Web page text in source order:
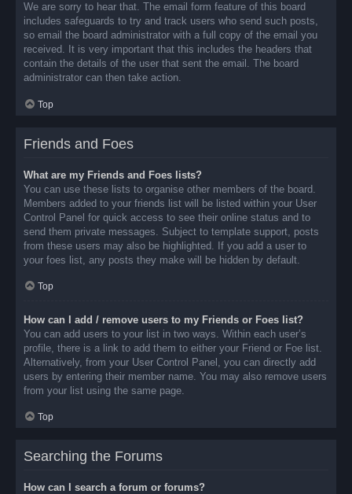
We are sorry to hear that. The email form feature of this board
includes safeguards to try and track users who send such posts,
so email the board administrator with a full copy of the email you
received. It is very important that this includes the headers that
contain the details of the user that sent the email. The board
administrator can then take action.
Top
Friends and Foes
What are my Friends and Foes lists?
You can use these lists to organise other members of the board.
Members added to your friends list will be listed within your User
Control Panel for quick access to see their online status and to
send them private messages. Subject to template support, posts
from these users may also be highlighted. If you add a user to
your foes list, any posts they make will be hidden by default.
Top
How can I add / remove users to my Friends or Foes list?
You can add users to your list in two ways. Within each user’s
profile, there is a link to add them to either your Friend or Foe list.
Alternatively, from your User Control Panel, you can directly add
users by entering their member name. You may also remove users
from your list using the same page.
Top
Searching the Forums
How can I search a forum or forums?